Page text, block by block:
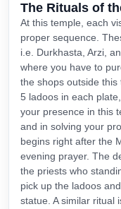
The Rituals of
At this temple, each
proper sequence.
i.e. Durkhasta, Arzi,
where you have to
the shops outside this
5 ladoos in each
your presence in this
and in solving your
begins right after the
evening prayer. The
the priests who
pick up the ladoos
statue. A similar ritual